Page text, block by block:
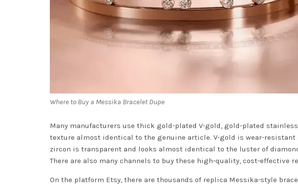
Where to Buy a Messika Bracelet Dupe
Many manufacturers use thick gold-plated V-gold, gold-plated
texture almost identical to the genuine article. V-gold is wear-resistant
zircon is transparent and looks almost identical to the luster of
There are also many channels to buy these high-quality, cost-effective
On the platform Etsy, there are thousands of replica Messika-style